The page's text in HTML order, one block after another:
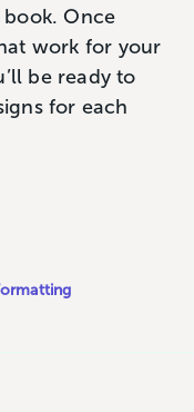
Once
work for your
be ready to
for each